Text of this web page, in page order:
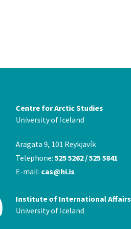
Centre for Arctic Studies
University of Iceland
Aragata 9, 101 Reykjavík
Telephone: 525 5262 / 525 5841
E-mail: cas@hi.is
Institute of International Affairs
University of Iceland